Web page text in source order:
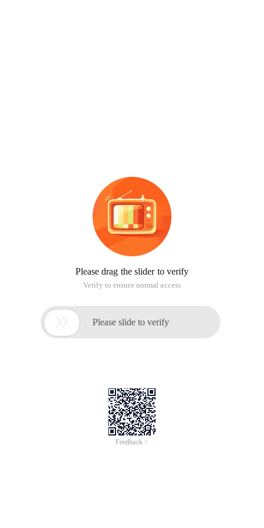
Please drag the slider to verify
Verify to ensure normal access
 Please slide to verify
Feedback >